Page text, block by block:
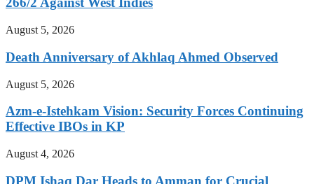
August 5, 2026
Death Anniversary of Akhlaq Ahmed Observed
August 5, 2026
Azm-e-Istehkam Vision: Security Forces Continuing
Effective IBOs in KP
August 4, 2026
DPM Ishaq Dar Heads to Amman for Crucial